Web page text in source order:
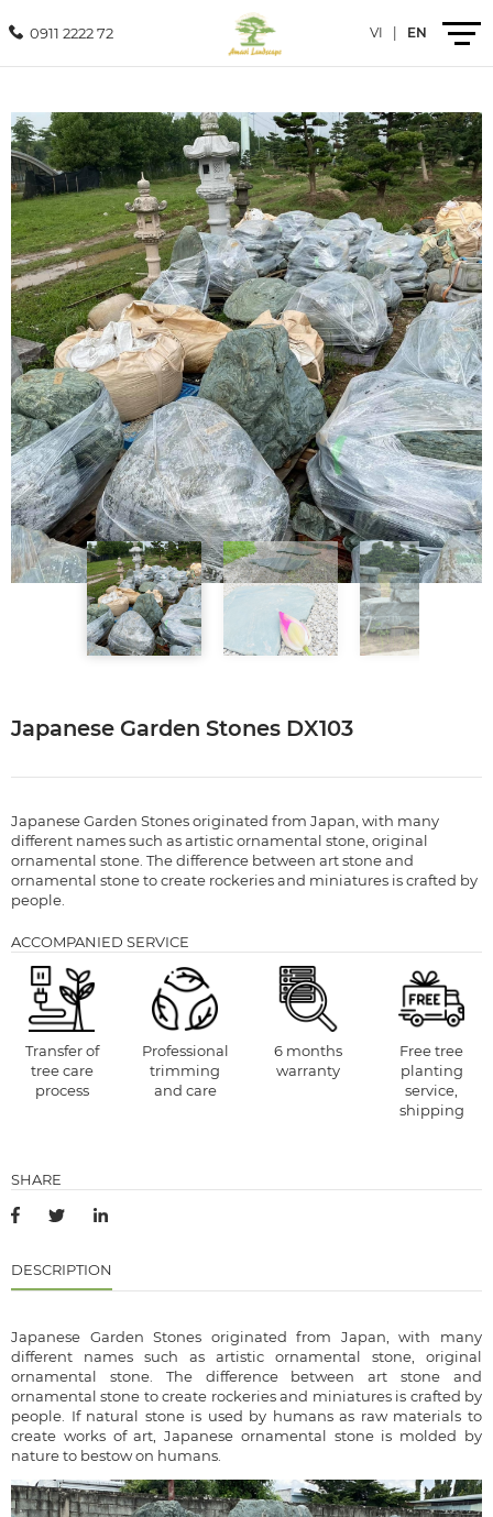
0911 2222 72 VI EN
Introduction
Products
Services
Projects
News
Contact
Japanese Garden Stones DX103
Japanese Garden Stones originated from Japan, with many
different names such as artistic ornamental stone, original
ornamental stone. The difference between art stone and
ornamental stone to create rockeries and miniatures is crafted by
people.
ACCOMPANIED SERVICE
Transfer of
tree care
process
Professional
trimming
and care
6 months
warranty
Free tree
planting
service,
shipping
SHARE
DESCRIPTION
Japanese Garden Stones originated from Japan, with many
different names such as artistic ornamental stone, original
ornamental stone. The difference between art stone and
ornamental stone to create rockeries and miniatures is crafted by
people. If natural stone is used by humans as raw materials to
create works of art, Japanese ornamental stone is molded by
nature to bestow on humans.